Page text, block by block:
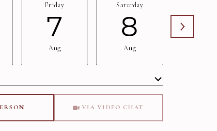
Friday
7
Aug
Saturday
8
Aug
VIA VIDEO CHAT